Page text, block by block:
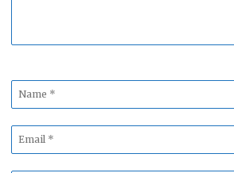
Name
*
Email
*